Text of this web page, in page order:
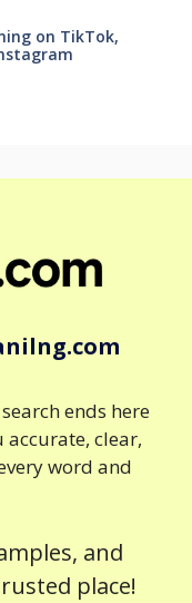
on TikTok,
ends here
accurate, clear,
word and
and
place!